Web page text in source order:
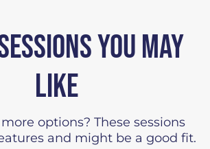
YOU MAY
LIKE
options? These sessions
and might be a good fit.